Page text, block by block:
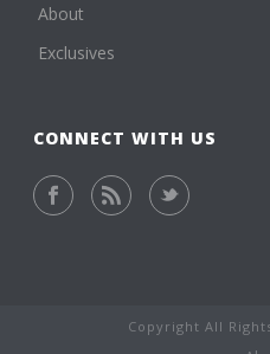
About
Exclusives
CONNECT WITH US
Copyright All